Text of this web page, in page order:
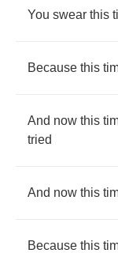
You swear this
Because this
And now this
tried
And now this
Because this